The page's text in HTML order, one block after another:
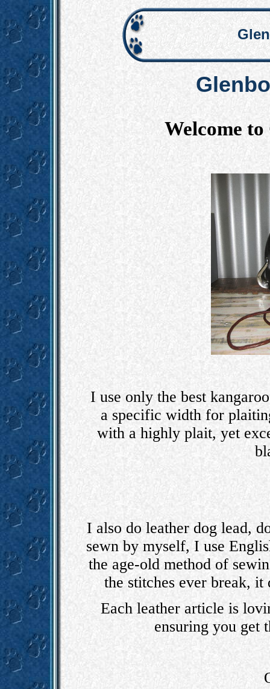
Welcome
I use only the best
a specific width for
with a highly plait, yet
I also do leather dog lead,
sewn by myself, I use
the age-old method of
the stitches ever break,
Each leather article is
ensuring you get